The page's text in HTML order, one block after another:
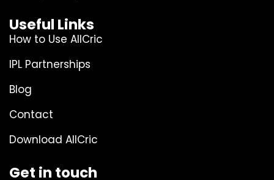
Useful Links
How to Use AllCric
IPL Partnerships
Blog
Contact
Download AllCric
Get in touch